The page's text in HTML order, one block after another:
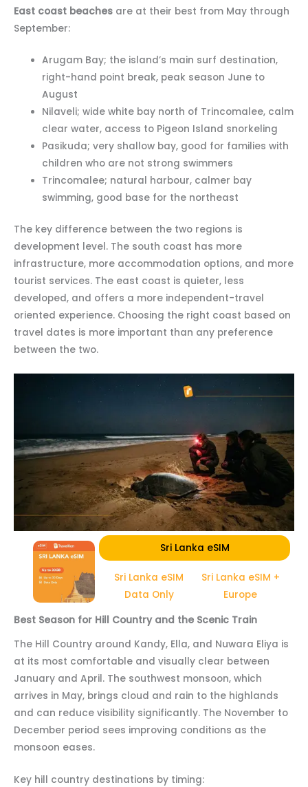
East coast beaches are at their best from May through
September:
Arugam Bay; the island’s main surf destination,
right-hand point break, peak season June to
August
Nilaveli; wide white bay north of Trincomalee, calm
clear water, access to Pigeon Island snorkeling
Pasikuda; very shallow bay, good for families with
children who are not strong swimmers
Trincomalee; natural harbour, calmer bay
swimming, good base for the northeast
The key difference between the two regions is
development level. The south coast has more
infrastructure, more accommodation options, and more
tourist services. The east coast is quieter, less
developed, and offers a more independent-travel
oriented experience. Choosing the right coast based on
travel dates is more important than any preference
between the two.
Sri Lanka eSIM
Sri Lanka eSIM
Data Only
Sri Lanka eSIM +
Europe
Best Season for Hill Country and the Scenic Train
The Hill Country around Kandy, Ella, and Nuwara Eliya is
at its most comfortable and visually clear between
January and April. The southwest monsoon, which
arrives in May, brings cloud and rain to the highlands
and can reduce visibility significantly. The November to
December period sees improving conditions as the
monsoon eases.
Key hill country destinations by timing: